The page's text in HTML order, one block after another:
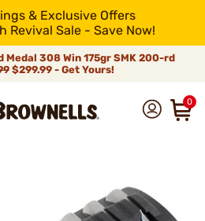
& Exclusive Offers
Revival Sale - Save Now!
Medal 308 Win 175gr SMK 200-rd
$299.99 - Get Yours!
0